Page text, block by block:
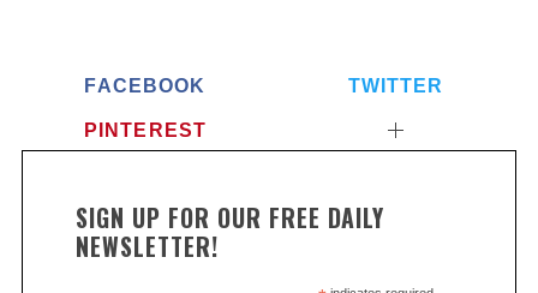
FACEBOOK TWITTER
PINTEREST
SIGN UP FOR OUR FREE DAILY
NEWSLETTER!